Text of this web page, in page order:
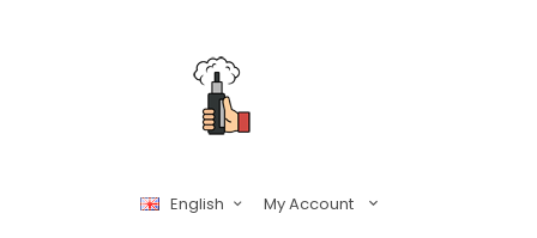
English My Account